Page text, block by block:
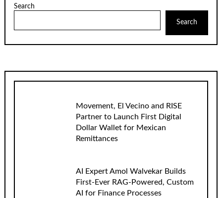
Search
Search
Movement, El Vecino and RISE
Partner to Launch First Digital
Dollar Wallet for Mexican
Remittances
AI Expert Amol Walvekar Builds
First-Ever RAG-Powered, Custom
AI for Finance Processes